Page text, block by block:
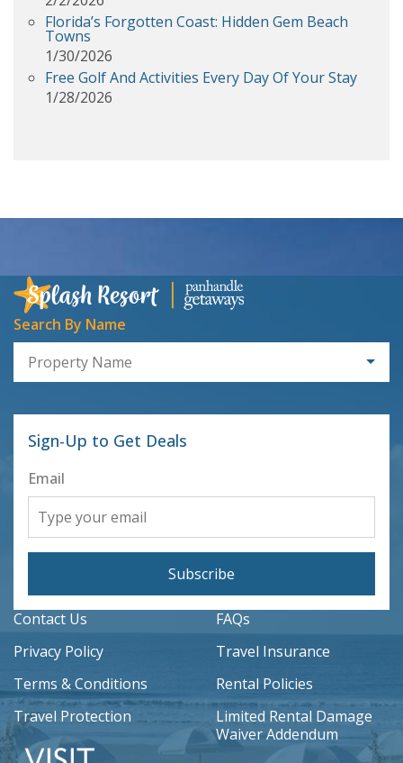
Florida’s Forgotten Coast: Hidden Gem Beach
Towns
1/30/2026
Free Golf And Activities Every Day Of Your Stay
1/28/2026
Search By Name
Property Name
Sign-Up to Get Deals
Email
Subscribe
Contact Us
FAQs
Privacy Policy
Travel Insurance
Terms & Conditions
Rental Policies
Travel Protection
Limited Rental Damage
Waiver Addendum